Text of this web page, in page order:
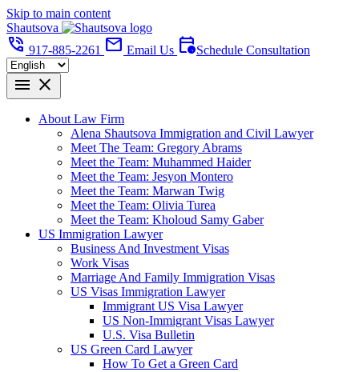
Skip to main content
Shautsova
phone_in_talk 917-885-2261 mail Email Us calendar_clockSchedule Consultation
menu close
About Law Firm
Alena Shautsova Immigration and Civil Lawyer
Meet The Team: Gregory Abrams
Meet the Team: Muhammed Haider
Meet the Team: Jesyon Montero
Meet the Team: Marwan Twig
Meet the Team: Olivia Turea
Meet the Team: Kholoud Samy Gaber
US Immigration Lawyer
Business And Investment Visas
Work Visas
Marriage And Family Immigration Visas
US Visas Immigration Lawyer
Immigrant US Visa Lawyer
US Non-Immigrant Visas Lawyer
U.S. Visa Bulletin
US Green Card Lawyer
How To Get a Green Card